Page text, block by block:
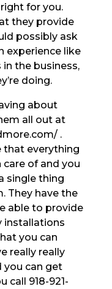
for you.
they provide
possibly ask
experience like
in the business,
doing.
about
all out at
.
that everything
of and you
single thing
They have the
able to provide
installations
you can
really really
you can get
call 918-921-